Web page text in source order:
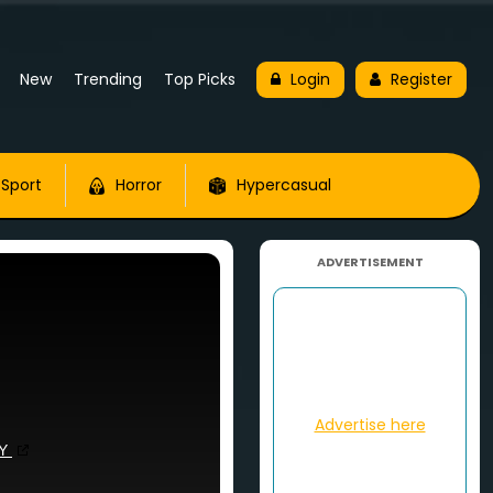
New Trending Top Picks Login Register
Horror Hypercasual
ADVERTISEMENT
Advertise here